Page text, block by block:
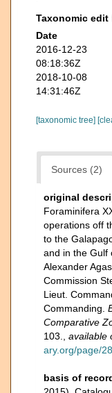
Taxonomic edit
Date
2016-12-23
08:18:36Z
2018-10-08
14:31:46Z
[taxonomic tree]
Sources (2)
original
Foraminifera
operations off
to the
and in the Gulf
Alexander
Commission
Lieut.
Commanding.
Comparative
103.
available
ary.org/page/
basis of